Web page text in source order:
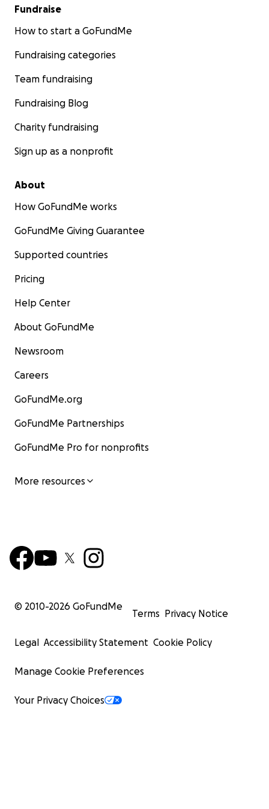
Help us make this happen.
write this next chapter.
Fundraise
How to start a GoFundMe
Fundraising categories
Team fundraising
Fundraising Blog
Charity fundraising
Sign up as a nonprofit
About
How GoFundMe works
GoFundMe Giving Guarantee
Supported countries
Pricing
Help Center
About GoFundMe
Newsroom
Careers
GoFundMe.org
GoFundMe Partnerships
GoFundMe Pro for nonprofits
More resources
© 2010-2026 GoFundMe
Terms Privacy Notice
Legal Accessibility Statement Cookie Policy
Manage Cookie Preferences
Your Privacy Choices